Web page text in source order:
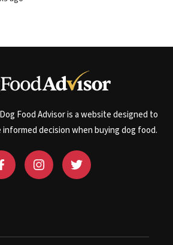
Food Advisor is a website designed to
informed decision when buying dog food.